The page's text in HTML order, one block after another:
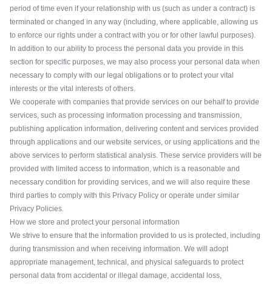
period of time even if your relationship with us (such as under a contract) is
terminated or changed in any way (including, where applicable, allowing us
to enforce our rights under a contract with you or for other lawful purposes).
In addition to our ability to process the personal data you provide in this
section for specific purposes, we may also process your personal data when
necessary to comply with our legal obligations or to protect your vital
interests or the vital interests of others.
We cooperate with companies that provide services on our behalf to provide
services, such as processing information processing and transmission,
publishing application information, delivering content and services provided
through applications and our website services, or using applications and the
above services to perform statistical analysis. These service providers will be
provided with limited access to information, which is a reasonable and
necessary condition for providing services, and we will also require these
third parties to comply with this Privacy Policy or operate under similar
Privacy Policies.
How we store and protect your personal information
We strive to ensure that the information provided to us is protected, including
during transmission and when receiving information. We will adopt
appropriate management, technical, and physical safeguards to protect
personal data from accidental or illegal damage, accidental loss,